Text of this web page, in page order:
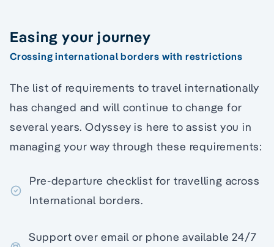
Easing your journey
Crossing international borders with restrictions
The list of requirements to travel internationally
has changed and will continue to change for
several years. Odyssey is here to assist you in
managing your way through these requirements:
Pre-departure checklist for travelling across
International borders.
Support over email or phone available 24/7